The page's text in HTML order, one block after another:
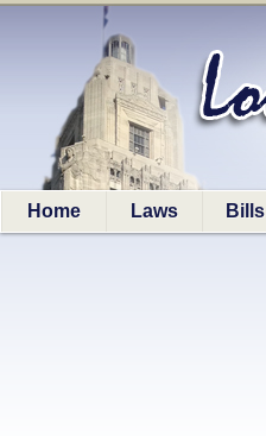
Home Laws Bills